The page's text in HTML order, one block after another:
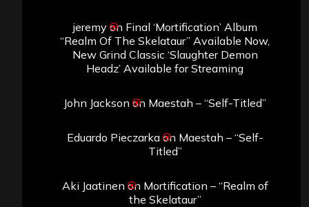
jeremyon Final ‘Mortification’ Album
“Realm Of The Skelataur” Available Now,
New Grind Classic ‘Slaughter Demon
Headz’ Available for Streaming
John Jackson on Maestah – “Self-Titled”
Eduardo Pieczarkaon Maestah – “Self-
Titled”
Aki Jaatinen on Mortification – “Realm of
the Skelataur”